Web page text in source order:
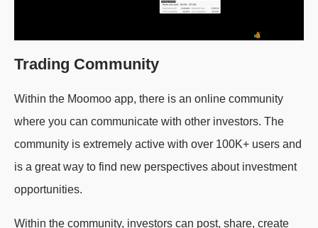
Trading Community
Within the Moomoo app, there is an online community
where you can communicate with other investors. The
community is extremely active with over 100K+ users and
is a great way to find new perspectives about investment
opportunities.
Within the community, investors can post, share, create